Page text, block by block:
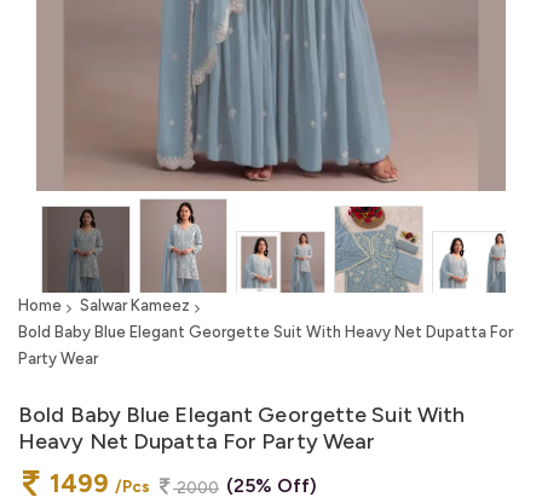
Home
Salwar Kameez
Bold Baby Blue Elegant Georgette Suit With Heavy Net Dupatta For
Party Wear
Bold Baby Blue Elegant Georgette Suit With
Heavy Net Dupatta For Party Wear
1499 /Pcs 2000 (25% Off)